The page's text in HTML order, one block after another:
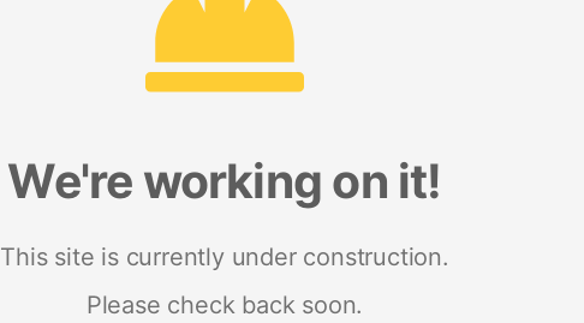
We're working on it!
This site is currently under construction.
Please check back soon.